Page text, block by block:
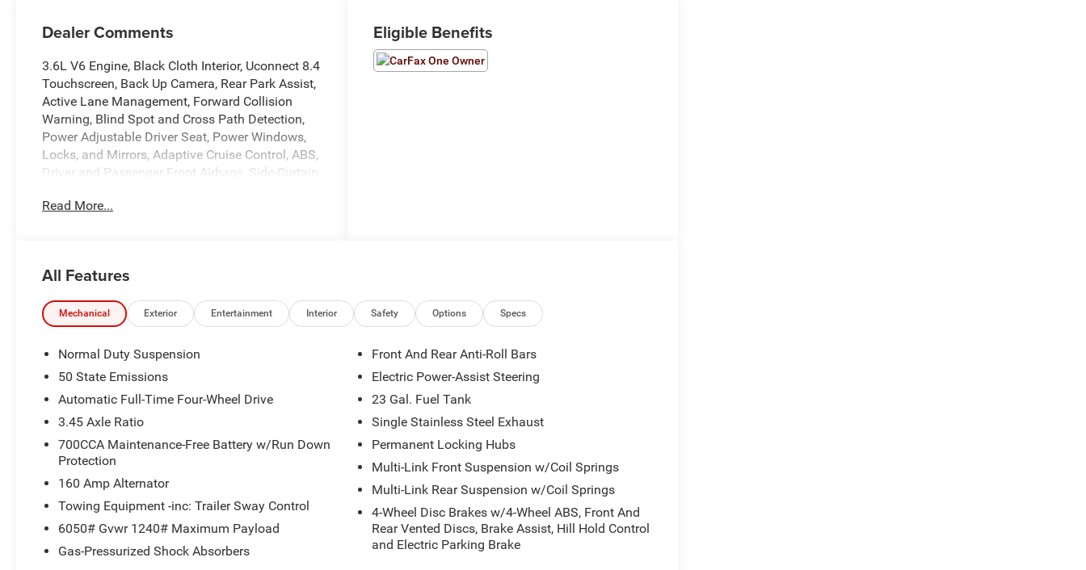
Dealer Comments
3.6L V6 Engine, Black Cloth Interior, Uconnect 8.4
Touchscreen, Back Up Camera, Rear Park Assist,
Active Lane Management, Forward Collision
Warning, Blind Spot and Cross Path Detection,
Power Adjustable Driver Seat, Power Windows,
Locks, and Mirrors, Adaptive Cruise Control, ABS,
Driver and Passenger Front Airbags, Side-Curtain
Certified 3mo./3,000mi. Bumper-to-Bumper
and drive!
Read More...
Eligible Benefits
All Features
Mechanical Exterior Entertainment Interior Safety Options Specs
Normal Duty Suspension
50 State Emissions
Automatic Full-Time Four-Wheel Drive
3.45 Axle Ratio
700CCA Maintenance-Free Battery w/Run Down
Protection
160 Amp Alternator
Towing Equipment -inc: Trailer Sway Control
6050# Gvwr 1240# Maximum Payload
Gas-Pressurized Shock Absorbers
Front And Rear Anti-Roll Bars
Electric Power-Assist Steering
23 Gal. Fuel Tank
Single Stainless Steel Exhaust
Permanent Locking Hubs
Multi-Link Front Suspension w/Coil Springs
Multi-Link Rear Suspension w/Coil Springs
4-Wheel Disc Brakes w/4-Wheel ABS, Front And
Rear Vented Discs, Brake Assist, Hill Hold Control
and Electric Parking Brake